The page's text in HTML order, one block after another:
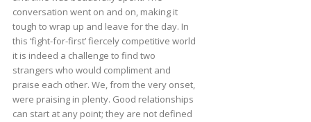
conversation went on and on, making it
tough to wrap up and leave for the day. In
this ‘fight-for-first’ fiercely competitive world
it is indeed a challenge to find two
strangers who would compliment and
praise each other. We, from the very onset,
were praising in plenty. Good relationships
can start at any point; they are not defined